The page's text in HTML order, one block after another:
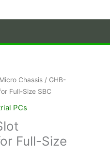
Chassis/ GHB-
Full-Size SBC
PCs
Full-Size